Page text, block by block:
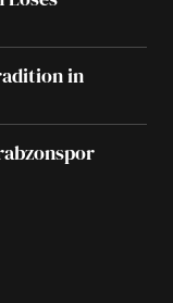
in